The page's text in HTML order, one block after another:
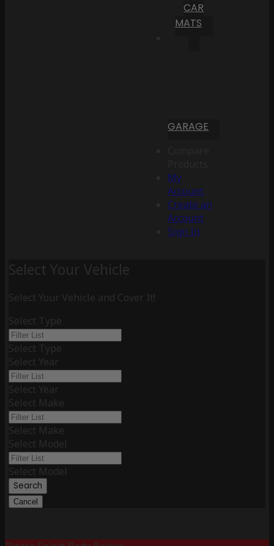
CAR
MATS
GARAGE
My
Account
Create an
Account
Sign In
Select Your Vehicle
Select Your Vehicle and Cover It!
Select Type
Select Type
Select Year
Select Year
Select Make
Select Make
Select Model
Select Model
Search
Cancel